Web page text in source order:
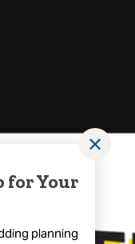
for Your
planning
✕